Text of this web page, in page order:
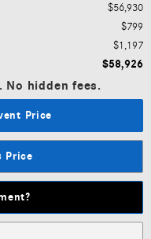
$56,930
$799
$1,197
$58,926
hidden fees.
Price
Price